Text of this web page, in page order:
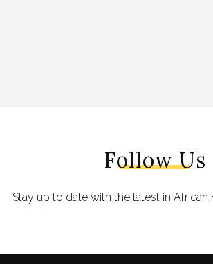
Follow Us
Stay up to date with the latest in African